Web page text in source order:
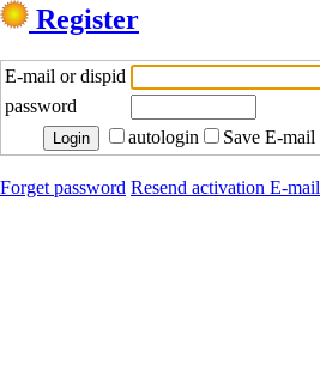
Register
E-mail or dispid
password
autologin
Save E-mail
Forget password Resend activation E-mail